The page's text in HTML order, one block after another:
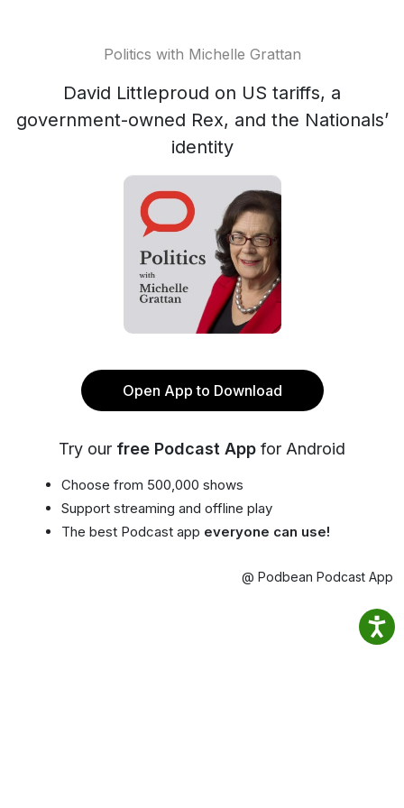
Politics with Michelle Grattan
David Littleproud on US tariffs, a
government-owned Rex, and the Nationals’
identity
Open App to Download
Try our free Podcast App for Android
Choose from 500,000 shows
Support streaming and offline play
The best Podcast app everyone can use!
@ Podbean Podcast App